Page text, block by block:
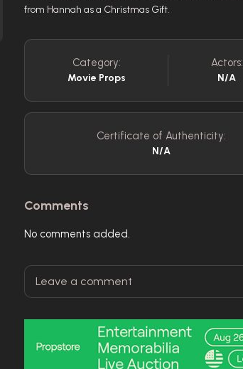
from Hannah as a Christmas Gift.
Category:
Movie Props
Actors:
N/A
Certificate of Authenticity:
N/A
Comments
No comments added.